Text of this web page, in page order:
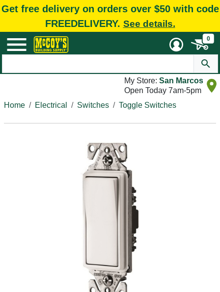
Get free delivery on orders over $50 with code
FREEDELIVERY. See details.
0
My Store: San Marcos
Open Today 7am-5pm
Home
Electrical Switches Toggle Switches